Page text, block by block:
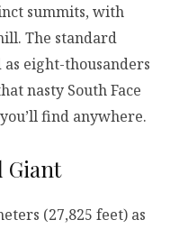
summits, with
The standard
as eight-thousanders
nasty South Face
find anywhere.
Giant
(27,825 feet) as